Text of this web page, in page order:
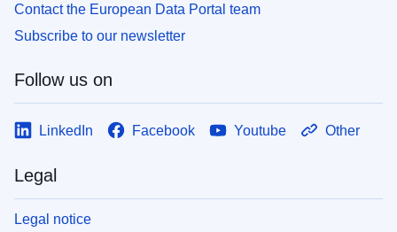
Contact the European Data Portal team
Subscribe to our newsletter
Follow us on
LinkedIn Facebook Youtube Other
Legal
Legal notice